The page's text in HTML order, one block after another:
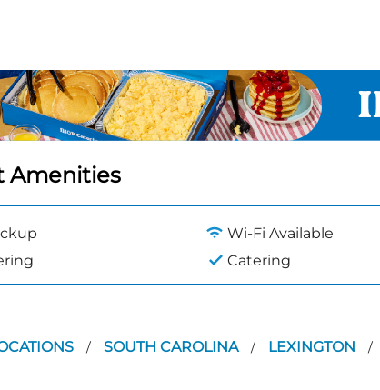
Amenities
Wi-Fi Available
Catering
/ SOUTH CAROLINA / LEXINGTON /